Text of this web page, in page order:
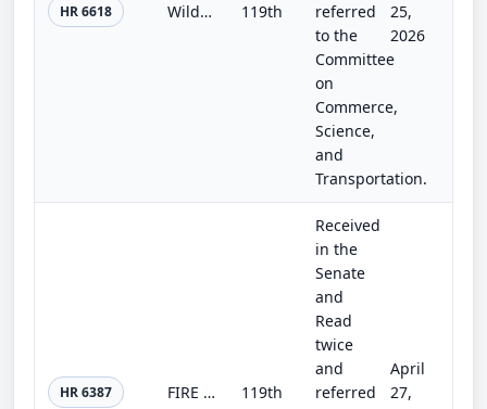
HR 6618 Wildfire Aerial Response Safety Act 119th
referred
to the
Committee
on
Commerce,
Science,
and
Transportation.
25,
2026
HR 6387 FIRE Act 119th
Received
in the
Senate
and
Read
twice
and
referred
April
27,